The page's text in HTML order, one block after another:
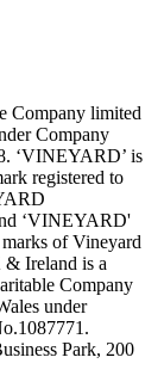
Company limited
Company
‘VINEYARD’ is
registered to
‘VINEYARD'
of Vineyard
Ireland is a
Company
under
Park, 200